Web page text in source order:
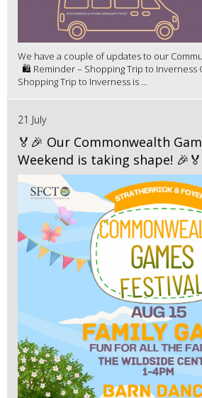
We have a couple of updates to our
🛍️ Reminder – Shopping Trip to Inverness
Shopping Trip to Inverness is ...
21 July
🏅🎉 Our Commonwealth
Weekend is taking shape! 🎉🏅